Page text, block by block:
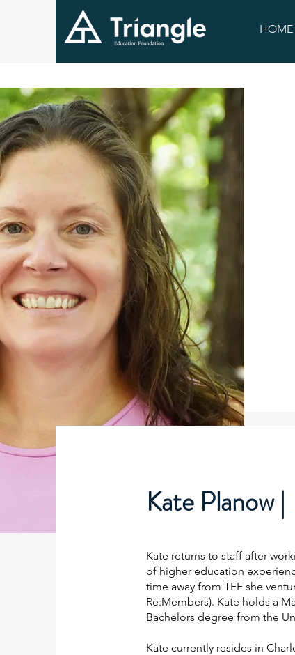
HOME
Kate Planow |
Kate returns to staff after
of higher education
time away from TEF she
Re:Members). Kate holds a
Bachelors degree from the
Kate currently resides in